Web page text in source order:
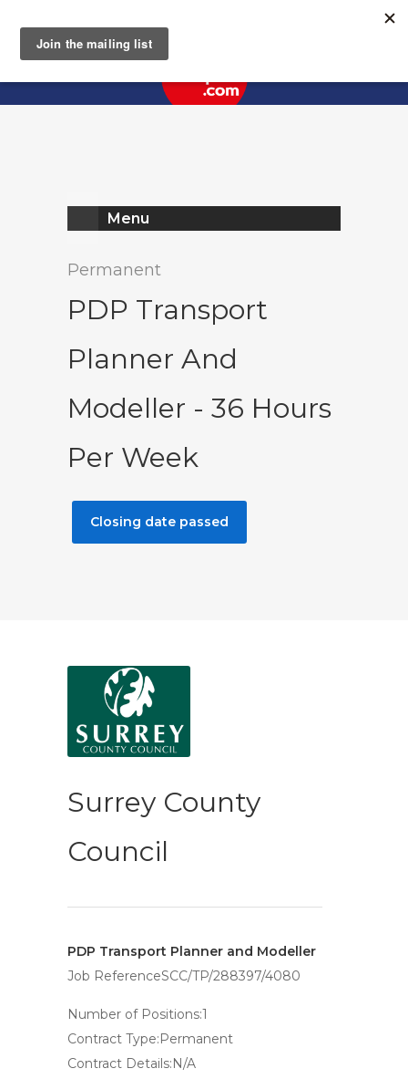
Menu
Permanent
PDP Transport
Planner And
Modeller - 36 Hours
Per Week
Closing date passed
Surrey County
Council
PDP Transport Planner and Modeller
Job ReferenceSCC/TP/288397/4080
Number of Positions:1
Contract Type:Permanent
Contract Details:N/A